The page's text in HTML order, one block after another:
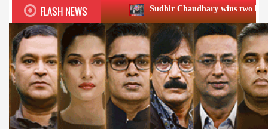
FLASH NEWSSudhir Chaudhary wins two big Honours at XIIᵗʰ